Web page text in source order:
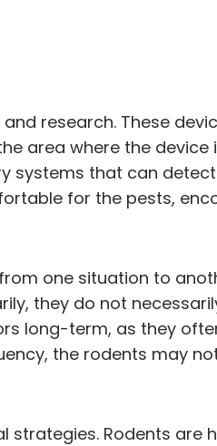
research. These
area where the device
systems that can
for the pests,
one situation to
they do not
long-term, as they
the rodents may
strategies. Rodents are